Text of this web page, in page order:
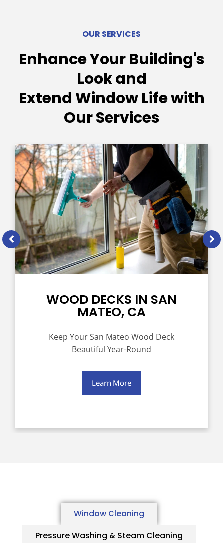
OUR SERVICES
Enhance Your Building's
Look and
Extend Window Life with
Our Services
WOOD DECKS IN SAN
MATEO, CA
Keep Your San Mateo Wood Deck
Beautiful Year-Round
Learn More
Window Cleaning
Pressure Washing & Steam Cleaning